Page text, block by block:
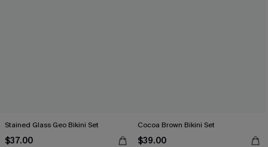
Stained Glass Geo Bikini Set
$37.00
Cocoa Brown Bikini Set
$39.00